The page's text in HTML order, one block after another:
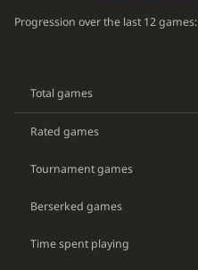
Progression over the last 12 games:
Total games
Rated games
Tournament games
Berserked games
Time spent playing